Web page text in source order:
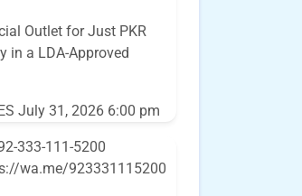
Outlet for Just PKR
in a LDA-Approved
July 31, 2026 6:00 pm
333-111-5200
wa.me/923331115200